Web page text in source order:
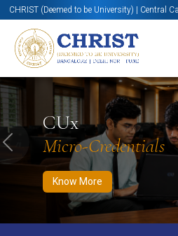
CHRIST (Deemed to be University) | Central
CUx
Micro-Credentials
Know More
Know More Apply Now
Previous